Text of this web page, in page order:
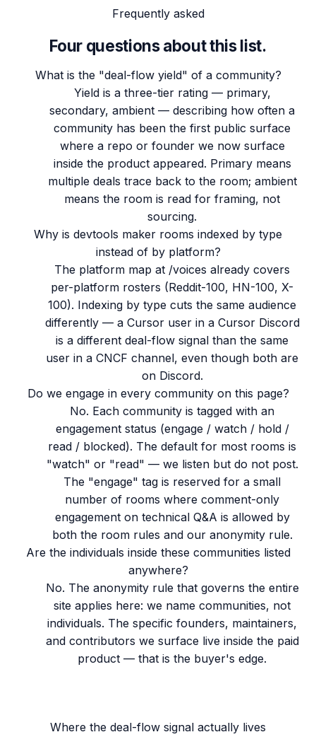
Frequently asked
Four questions about this list.
What is the "deal-flow yield" of a community?
Yield is a three-tier rating — primary,
secondary, ambient — describing how often a
community has been the first public surface
where a repo or founder we now surface
inside the product appeared. Primary means
multiple deals trace back to the room; ambient
means the room is read for framing, not
sourcing.
Why is devtools maker rooms indexed by type
instead of by platform?
The platform map at /voices already covers
per-platform rosters (Reddit-100, HN-100, X-
100). Indexing by type cuts the same audience
differently — a Cursor user in a Cursor Discord
is a different deal-flow signal than the same
user in a CNCF channel, even though both are
on Discord.
Do we engage in every community on this page?
No. Each community is tagged with an
engagement status (engage / watch / hold /
read / blocked). The default for most rooms is
"watch" or "read" — we listen but do not post.
The "engage" tag is reserved for a small
number of rooms where comment-only
engagement on technical Q&A is allowed by
both the room rules and our anonymity rule.
Are the individuals inside these communities listed
anywhere?
No. The anonymity rule that governs the entire
site applies here: we name communities, not
individuals. The specific founders, maintainers,
and contributors we surface live inside the paid
product — that is the buyer's edge.
Where the deal-flow signal actually lives